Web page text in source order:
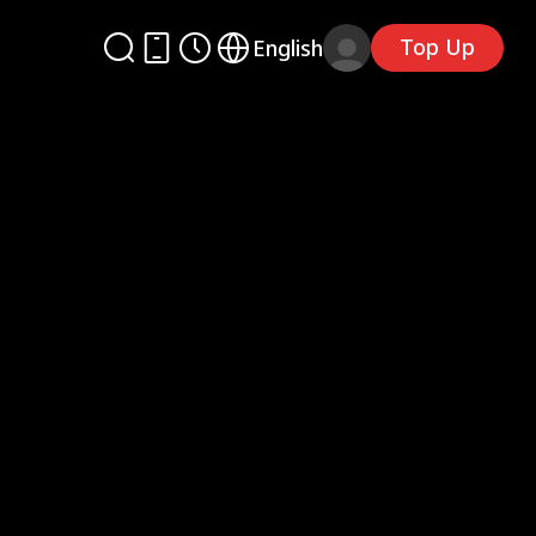
English Top Up